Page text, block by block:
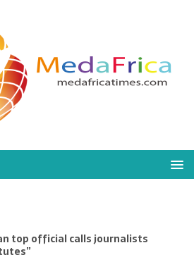
top official calls journalists